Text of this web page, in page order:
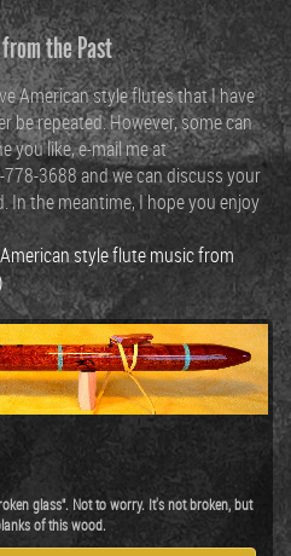
the Past
American style flutes that I have
be repeated. However, some can
you like, e-mail me at
3688 and we can discuss your
In the meantime, I hope you enjoy
style flute music from
glass". Not to worry. It's not broken, but
of this wood.